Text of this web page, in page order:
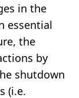
in the
essential
the
by
shutdown
(i.e.